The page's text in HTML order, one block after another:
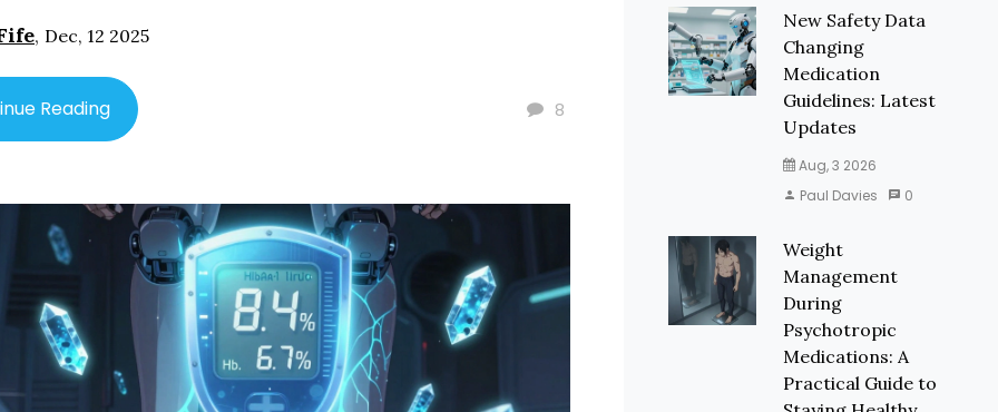
, Dec, 12 2025
8
Reading
New Safety Data
Changing
Medication
Guidelines: Latest
Updates
Aug, 3 2026
Paul Davies
0
Weight
Management
During
Psychotropic
Medications: A
Practical Guide to